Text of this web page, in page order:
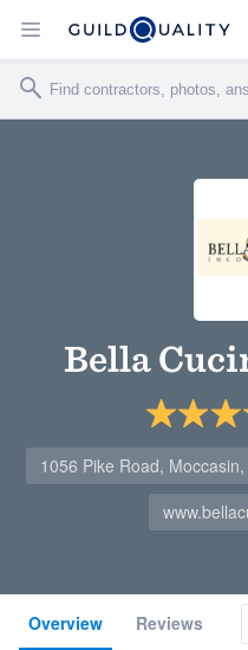
Bella
1056 Pike Road,
Overview Reviews